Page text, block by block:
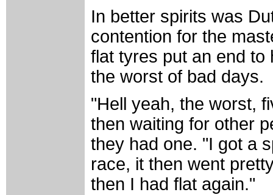
In better spirits was
contention for the
flat tyres put an end to
the worst of bad days.
"Hell yeah, the worst,
then waiting for other
they had one. "I got a
race, it then went
then I had flat again."